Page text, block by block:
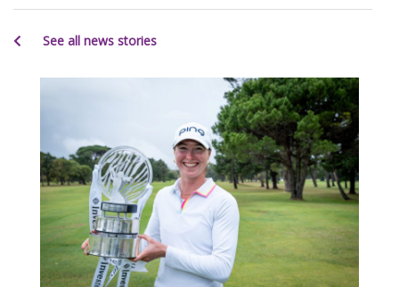
See all news stories